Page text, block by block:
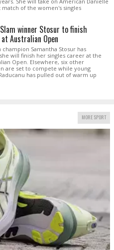
match of the women's singles
winner Stosur to finish
Australian Open
champion Samantha Stosur has
will finish her singles career at the
Open. Elsewhere, six other
are set to compete while young
has pulled out of warm up
MORE SPORT